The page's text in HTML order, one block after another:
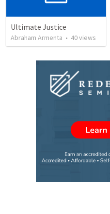
Ultimate Justice
Abraham Armenta • 40views